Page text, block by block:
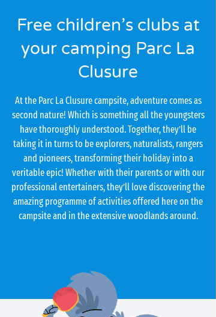
Free children’s clubs at
your camping Parc La
Clusure
At the Parc La Clusure campsite, adventure comes as
second nature! Which is something all the youngsters
have thoroughly understood. Together, they’ll be
taking it in turns to be explorers, naturalists, rangers
and pioneers, transforming their holiday into a
veritable epic! Whether with their parents or with our
professional entertainers, they’ll love discovering the
amazing programme of activities offered here on the
campsite and in the extensive woodlands around.